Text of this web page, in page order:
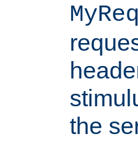
the